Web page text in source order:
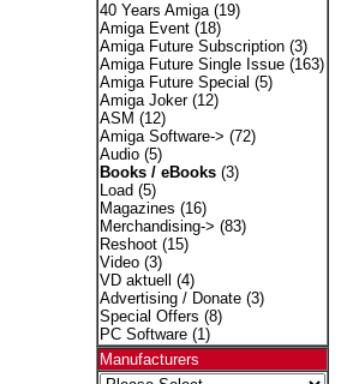
40 Years Amiga(19)
Amiga Event(18)
Amiga Future Subscription(3)
Amiga Future Single Issue(163)
Amiga Future Special (5)
Amiga Joker(12)
ASM (12)
Amiga Software-> (72)
Audio(5)
Books / eBooks(3)
Load (5)
Magazines (16)
Merchandising-> (83)
Reshoot(15)
Video(3)
VD aktuell
(4)
Advertising / Donate(3)
Special Offers (8)
PC Software(1)
Manufacturers